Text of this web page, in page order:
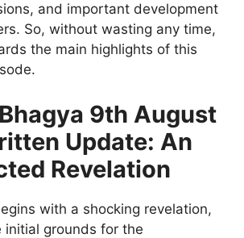
and important development
So, without wasting any time,
the main highlights of this
9th August
Update: An
Revelation
with a shocking revelation,
initial grounds for the